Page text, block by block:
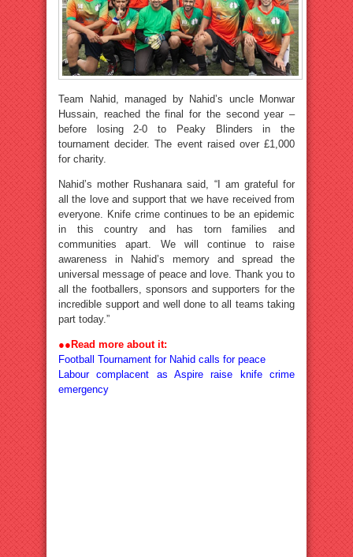
Team Nahid, managed by Nahid’s uncle Monwar
Hussain, reached the final for the second year –
before losing 2-0 to Peaky Blinders in the
tournament decider. The event raised over £1,000
for charity.
Nahid’s mother Rushanara said, “I am grateful for
all the love and support that we have received from
everyone. Knife crime continues to be an epidemic
in this country and has torn families and
communities apart. We will continue to raise
awareness in Nahid’s memory and spread the
universal message of peace and love. Thank you to
all the footballers, sponsors and supporters for the
incredible support and well done to all teams taking
part today.”
●●Read more about it:
Football Tournament for Nahid calls for peace
Labour complacent as Aspire raise knife crime
emergency